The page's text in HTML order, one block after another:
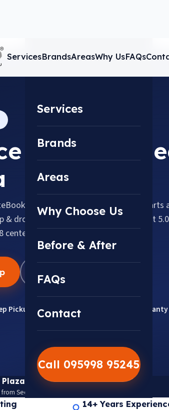
ServicesBrandsAreasWhy UsFAQs
Services
Brands
Areas
Why Choose Us
Before & After
FAQs
Contact
Call 095998 95245
Center in
& Omen, repaired with genuine parts
& drop available across Sector 58, about
Pickup & Drop Genuine HP Parts
P-5, Sector 18, Noida 201301
Sector 18 Metro · View on Google Maps
14+ Years